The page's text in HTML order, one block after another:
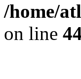
/home/
on line